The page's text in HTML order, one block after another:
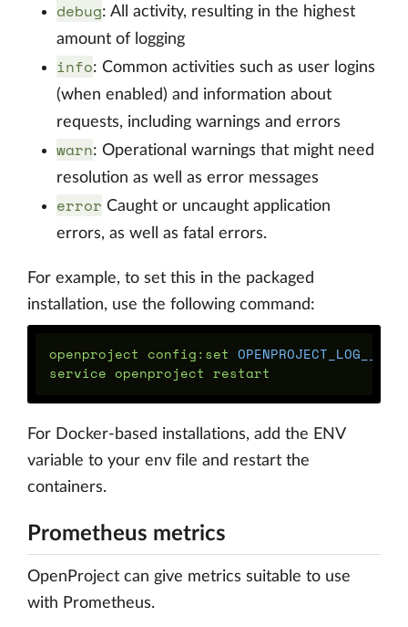
debug: All activity, resulting in the highest
amount of logging
info: Common activities such as user logins
(when enabled) and information about
requests, including warnings and errors
warn: Operational warnings that might need
resolution as well as error messages
error Caught or uncaught application
errors, as well as fatal errors.
For example, to set this in the packaged
installation, use the following command:
openproject config:set
For Docker-based installations, add the ENV
variable to your env file and restart the
containers.
Prometheus metrics
OpenProject can give metrics suitable to use
with Prometheus.